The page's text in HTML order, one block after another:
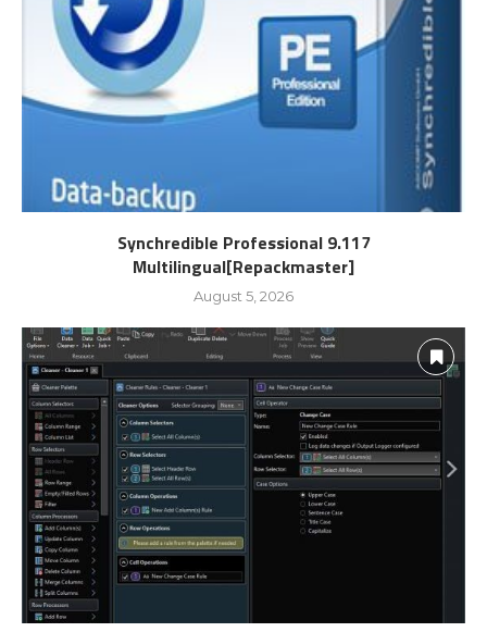
Synchredible Professional 9.117
Multilingual[Repackmaster]
August 5, 2026